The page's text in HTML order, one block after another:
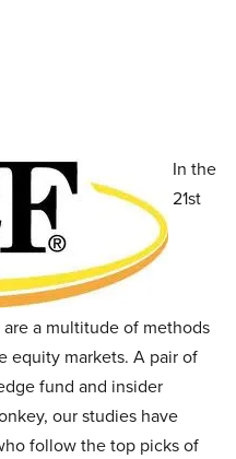
In the
21st
a multitude of methods
equity markets. A pair of
fund and insider
our studies have
follow the top picks of